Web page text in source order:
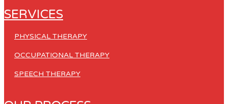
SERVICES
PHYSICAL THERAPY
OCCUPATIONAL THERAPY
SPEECH THERAPY